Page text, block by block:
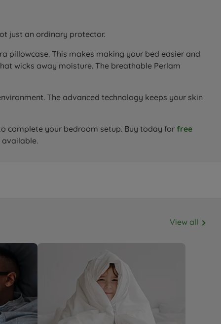
just an ordinary protector.
pillowcase. This makes making your bed easier and
wicks away moisture. The breathable Perlam
The advanced technology keeps your skin
complete your bedroom setup. Buy today forfree
View all